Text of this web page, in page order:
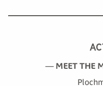
— MEET THE